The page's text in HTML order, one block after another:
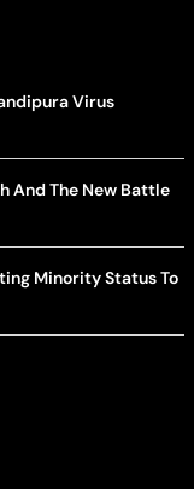
Virus
And The New Battle
Minority Status To